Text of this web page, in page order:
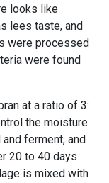
looks like
lees taste, and
were processed
were found
at a ratio of 3:
the moisture
ferment, and
20 to 40 days
is mixed with